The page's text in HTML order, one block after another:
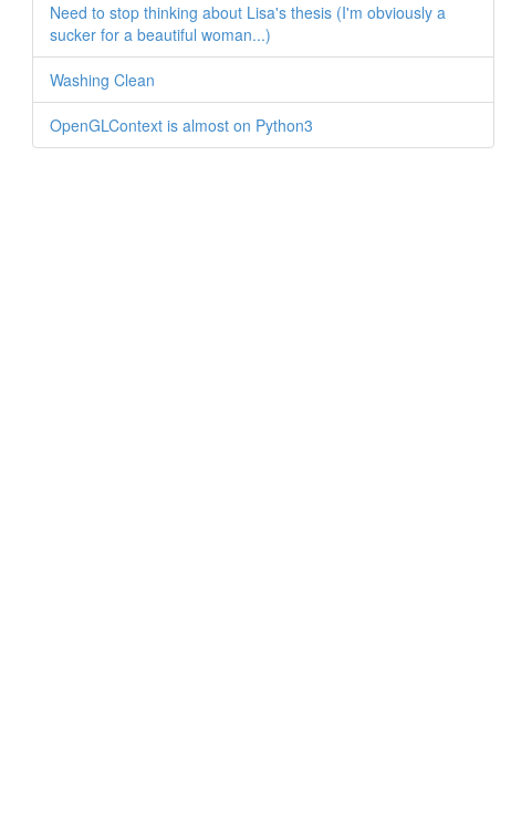
Need to stop thinking about Lisa's thesis (I'm obviously a
sucker for a beautiful woman...)
Washing Clean
OpenGLContext is almost on Python3